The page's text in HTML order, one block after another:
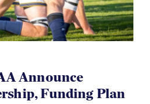
Announce
Funding Plan